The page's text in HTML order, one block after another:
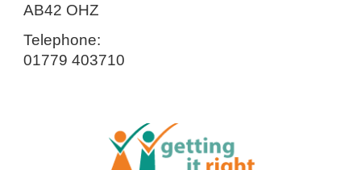
AB42 OHZ
Telephone:
01779 403710